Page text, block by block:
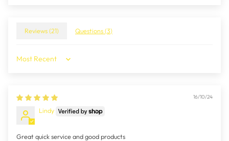
Reviews (21) Questions (3)
Sort by
16/10/24
Lindy
Great quick service and good products